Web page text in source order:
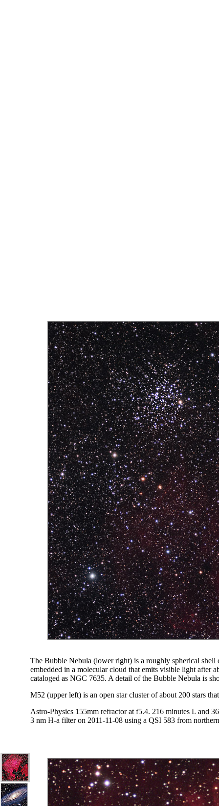
The Bubble Nebula (lower right) is a roughly spherical shell
embedded in a molecular cloud that emits visible light after
cataloged as NGC 7635. A detail of the Bubble Nebula is
M52 (upper left) is an open star cluster of about 200 stars
Astro-Physics 155mm refractor at f5.4. 216 minutes L and
3 nm H-a filter on 2011-11-08 using a QSI 583 from